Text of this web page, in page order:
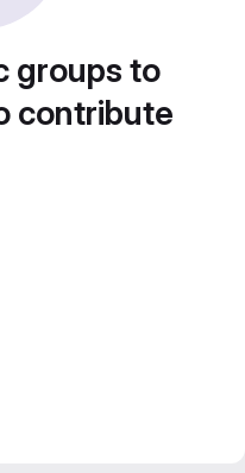
groups to
contribute